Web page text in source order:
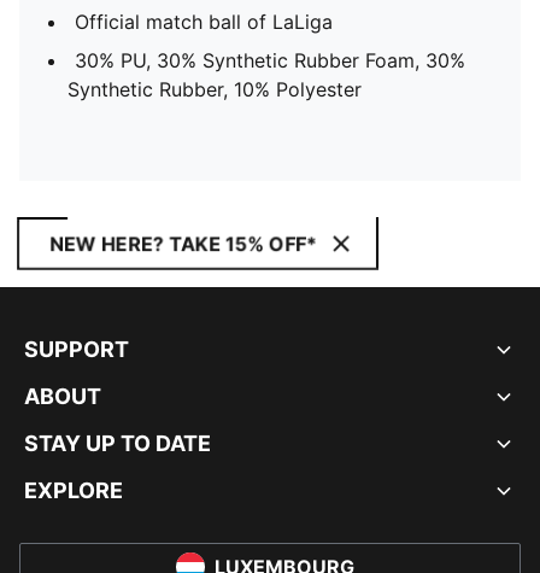
Official match ball of LaLiga
30% PU, 30% Synthetic Rubber Foam, 30%
Synthetic Rubber, 10% Polyester
NEW HERE? TAKE 15% OFF*
SUPPORT
ABOUT
STAY UP TO DATE
EXPLORE
LUXEMBOURG